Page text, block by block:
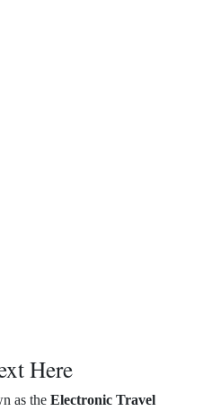
Here
as the Electronic Travel